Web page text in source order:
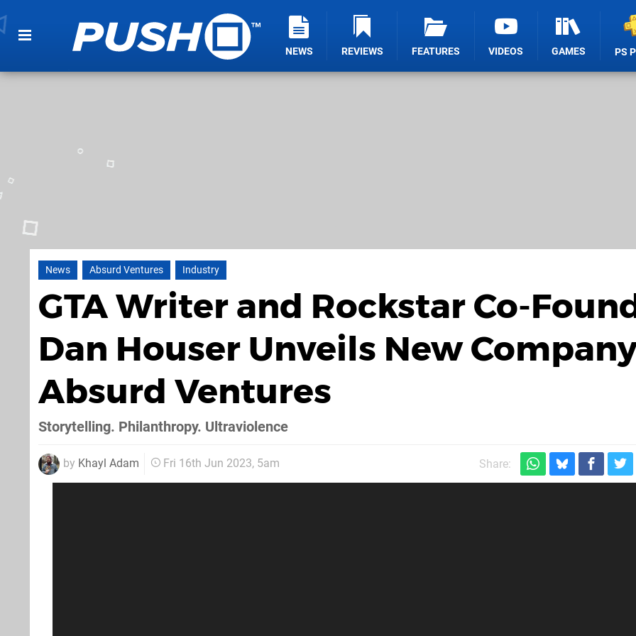
NEWS REVIEWS FEATURES VIDEOS GAMES PS
News Absurd Ventures Industry
GTA Writer and Rockstar Co-
Dan Houser Unveils New
Absurd Ventures
Storytelling. Philanthropy. Ultraviolence
by Khayl Adam Fri 16th Jun 2023, 5am Share: